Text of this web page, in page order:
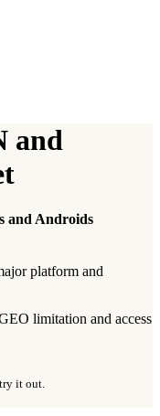
and
and Androids
platform and
limitation and access
it out.